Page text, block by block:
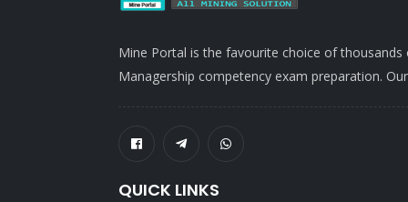
Mine Portal is the favourite choice of
Managership competency exam preparation.
QUICK LINKS